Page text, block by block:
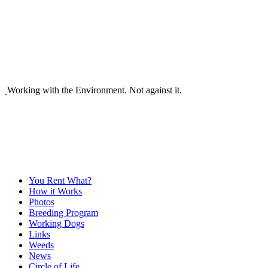
Working with the Environment. Not against it.
You Rent What?
How it Works
Photos
Breeding Program
Working Dogs
Links
Weeds
News